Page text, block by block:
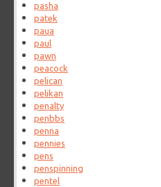
pasha
patek
paua
paul
pawn
peacock
pelican
pelikan
penalty
penbbs
penna
pennies
pens
penspinning
pentel